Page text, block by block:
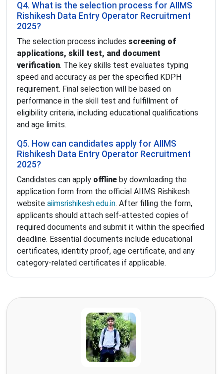
Q4. What is the selection process for AIIMS
Rishikesh Data Entry Operator Recruitment
2025?
The selection process includes screening of
applications, skill test, and document
verification. The key skills test evaluates typing
speed and accuracy as per the specified KDPH
requirement. Final selection will be based on
performance in the skill test and fulfillment of
eligibility criteria, including educational qualifications
and age limits.
Q5. How can candidates apply for AIIMS
Rishikesh Data Entry Operator Recruitment
2025?
Candidates can apply offline by downloading the
application form from the official AIIMS Rishikesh
website aiimsrishikesh.edu.in. After filling the form,
applicants should attach self-attested copies of
required documents and submit it within the specified
deadline. Essential documents include educational
certificates, identity proof, age certificate, and any
category-related certificates if applicable.